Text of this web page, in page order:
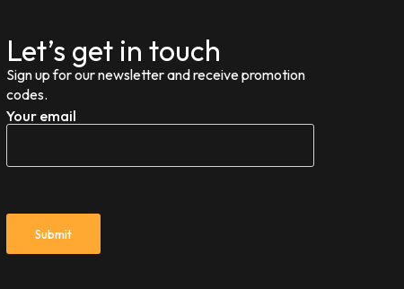
Let’s get in touch
Sign up for our newsletter and receive promotion
codes.
Your email